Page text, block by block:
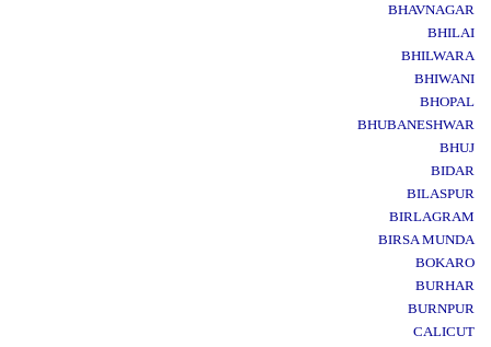
BHAVNAGAR
BHILAI
BHILWARA
BHIWANI
BHOPAL
BHUBANESHWAR
BHUJ
BIDAR
BILASPUR
BIRLAGRAM
BIRSA MUNDA
BOKARO
BURHAR
BURNPUR
CALICUT